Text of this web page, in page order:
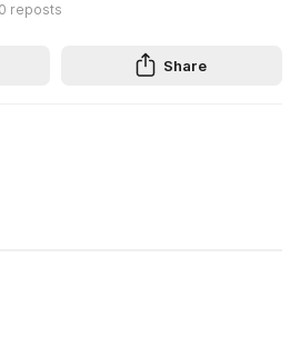
0 reposts
Share